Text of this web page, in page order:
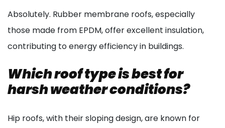
Absolutely. Rubber membrane roofs, especially
those made from EPDM, offer excellent insulation,
contributing to energy efficiency in buildings.
Which roof type is best for
harsh weather conditions?
Hip roofs, with their sloping design, are known for